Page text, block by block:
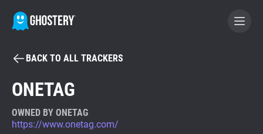
BECOME A CONTRIBUTOR
Tracker & Ad Blocker
BACK TO ALL TRACKERS
ONETAG
OWNED BY ONETAG
https://www.onetag.com/